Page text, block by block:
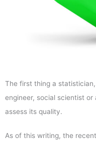
The first thing a
engineer, social scientist
assess its quality.
As of this writing, the